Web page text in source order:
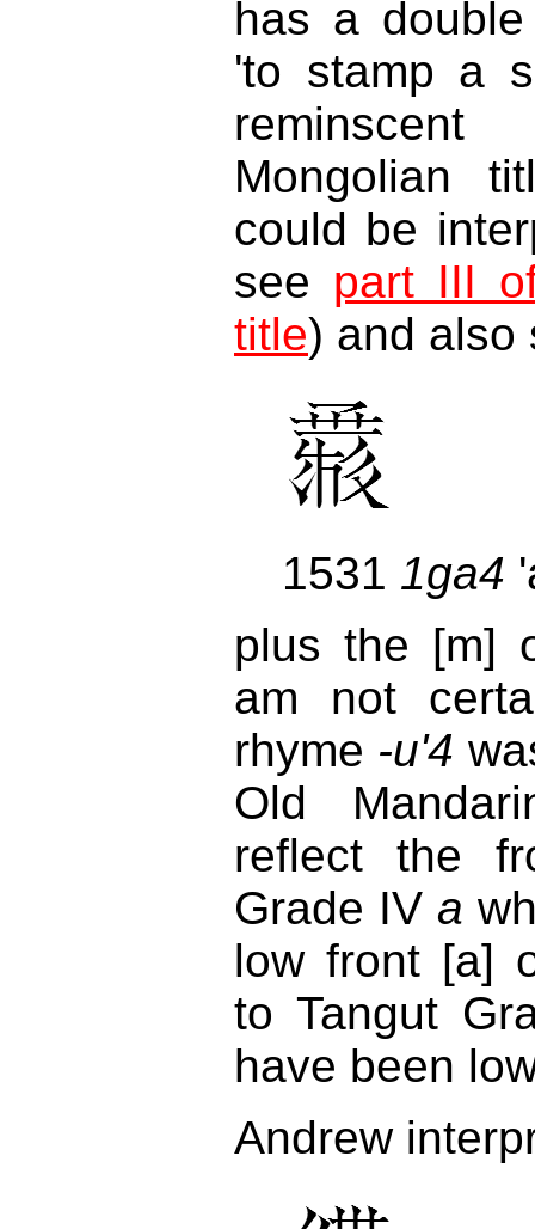
has a
'to stamp a
Mongolian
could be
see part III
title) and also
1531 1ga4
plus the [m]
am not
rhyme -u'4
Old
reflect the
Grade IV a
low front [a]
to Tangut
have been
Andrew